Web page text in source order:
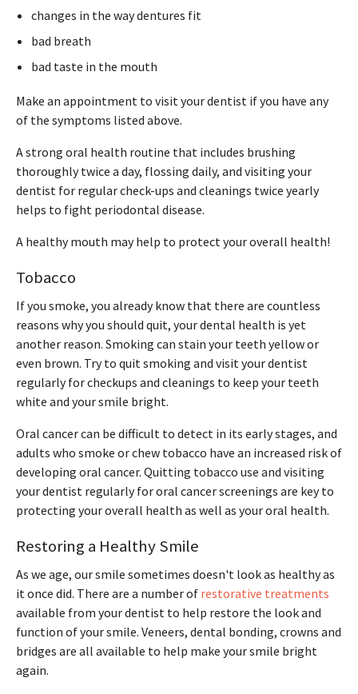
changes in the way dentures fit
bad breath
bad taste in the mouth
Make an appointment to visit your dentist if you have any
of the symptoms listed above.
A strong oral health routine that includes brushing
thoroughly twice a day, flossing daily, and visiting your
dentist for regular check-ups and cleanings twice yearly
helps to fight periodontal disease.
A healthy mouth may help to protect your overall health!
Tobacco
If you smoke, you already know that there are countless
reasons why you should quit, your dental health is yet
another reason. Smoking can stain your teeth yellow or
even brown. Try to quit smoking and visit your dentist
regularly for checkups and cleanings to keep your teeth
white and your smile bright.
Oral cancer can be difficult to detect in its early stages, and
adults who smoke or chew tobacco have an increased risk of
developing oral cancer. Quitting tobacco use and visiting
your dentist regularly for oral cancer screenings are key to
protecting your overall health as well as your oral health.
Restoring a Healthy Smile
As we age, our smile sometimes doesn't look as healthy as
it once did. There are a number of restorative treatments
available from your dentist to help restore the look and
function of your smile. Veneers, dental bonding, crowns and
bridges are all available to help make your smile bright
again.